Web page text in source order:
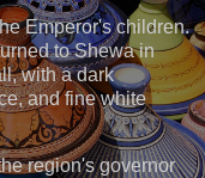
Emperor's children.
to Shewa in
with a dark
and fine white
region's governor